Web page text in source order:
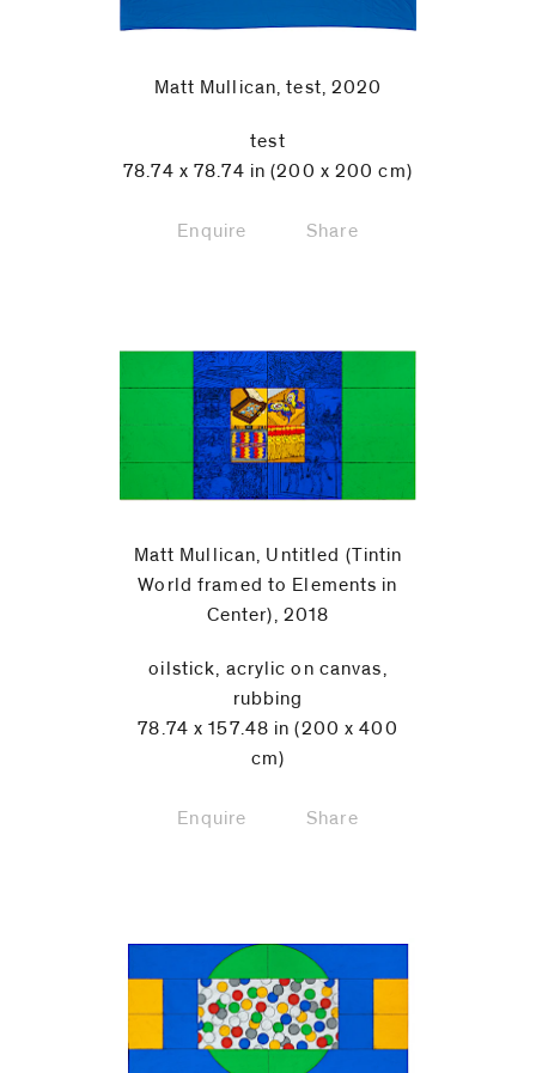
Matt Mullican, test, 2020
test
78.74 x 78.74 in (200 x 200 cm)
Enquire Share
Matt Mullican, Untitled (Tintin
World framed to Elements in
Center), 2018
oilstick, acrylic on canvas,
rubbing
78.74 x 157.48 in (200 x 400
cm)
Enquire Share